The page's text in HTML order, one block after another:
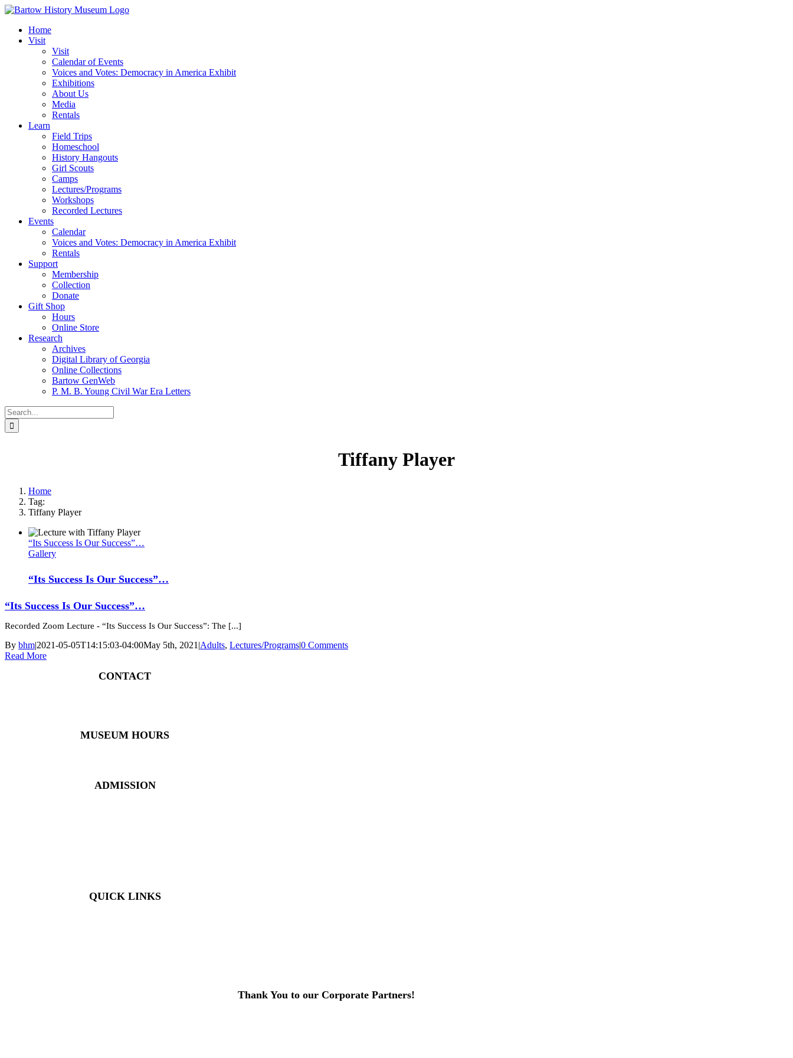
Skip
contentHome
Visit
Visit
Calendar of Events
Voices and Votes: Democracy in America Exhibit
Exhibitions
About Us
Media
Rentals
Learn
Field Trips
Homeschool
History Hangouts
Girl Scouts
Camps
Lectures/Programs
Workshops
Recorded Lectures
Events
Calendar
Voices and Votes: Democracy in America Exhibit
Rentals
Support
Membership
Collection
Donate
Gift Shop
Hours
Online Store
Research
Archives
Digital Library of Georgia
Online Collections
Bartow GenWeb
P. M. B. Young Civil War Era Letters
Search
for:
Tiffany Player
Home
Tag:
Tiffany Player
“Its Success Is Our Success”…
Gallery
“Its Success Is Our Success”…
“Its Success Is Our Success”…
Recorded Zoom Lecture - “Its Success Is Our Success”: The [...]
By bhm|2021-05-05T14:15:03-04:00May 5th, 2021 |Adults, Lectures/Programs|0 Comments
Read More
CONTACT
MUSEUM HOURS
ADMISSION
QUICK LINKS
Thank You to our Corporate Partners!